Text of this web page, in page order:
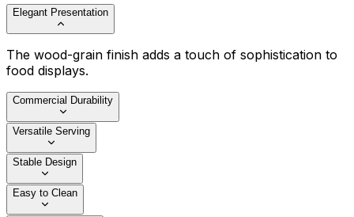
Elegant Presentation
The wood-grain finish adds a touch of sophistication to
food displays.
Commercial Durability
Versatile Serving
Stable Design
Easy to Clean